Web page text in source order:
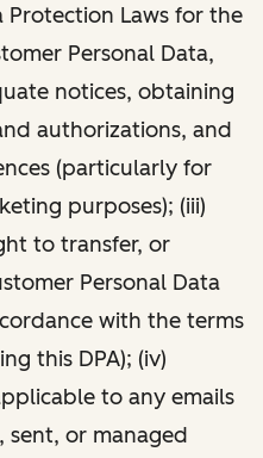
Laws for the
Personal Data,
notices, obtaining
authorizations, and
(particularly for
purposes); (iii)
to transfer, or
Personal Data
with the terms
this DPA); (iv)
to any emails
or managed